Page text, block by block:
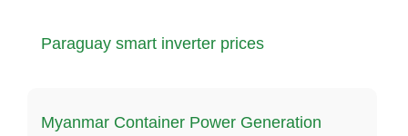
Paraguay smart inverter prices
Myanmar Container Power Generation